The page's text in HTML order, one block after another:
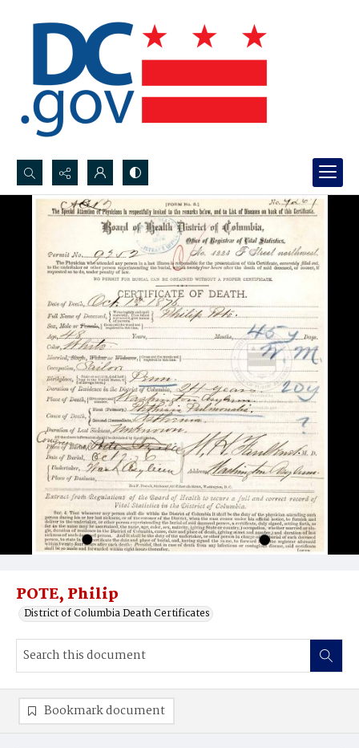
Search...
Advanced search
POTE, Philip
District of Columbia Death Certificates
Bookmark document